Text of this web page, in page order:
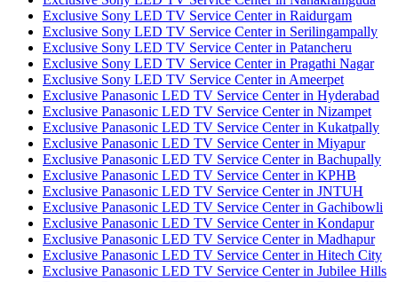
Exclusive Sony LED TV Service Center in Raidurgam
Exclusive Sony LED TV Service Center in Serilingampally
Exclusive Sony LED TV Service Center in Patancheru
Exclusive Sony LED TV Service Center in Pragathi Nagar
Exclusive Sony LED TV Service Center in Ameerpet
Exclusive Panasonic LED TV Service Center in Hyderabad
Exclusive Panasonic LED TV Service Center in Nizampet
Exclusive Panasonic LED TV Service Center in Kukatpally
Exclusive Panasonic LED TV Service Center in Miyapur
Exclusive Panasonic LED TV Service Center in Bachupally
Exclusive Panasonic LED TV Service Center in KPHB
Exclusive Panasonic LED TV Service Center in JNTUH
Exclusive Panasonic LED TV Service Center in Gachibowli
Exclusive Panasonic LED TV Service Center in Kondapur
Exclusive Panasonic LED TV Service Center in Madhapur
Exclusive Panasonic LED TV Service Center in Hitech City
Exclusive Panasonic LED TV Service Center in Jubilee Hills